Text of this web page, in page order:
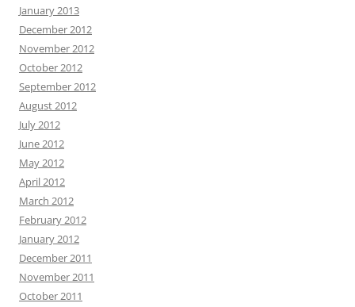
January 2013
December 2012
November 2012
October 2012
September 2012
August 2012
July 2012
June 2012
May 2012
April 2012
March 2012
February 2012
January 2012
December 2011
November 2011
October 2011